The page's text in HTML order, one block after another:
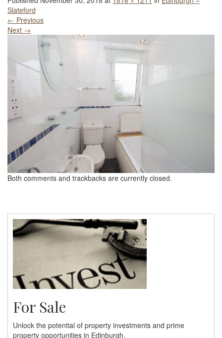
Slateford
← Previous
Next →
Both comments and trackbacks are currently closed.
For Sale
Unlock the potential of property investments and prime
property opportunities in Edinburgh.